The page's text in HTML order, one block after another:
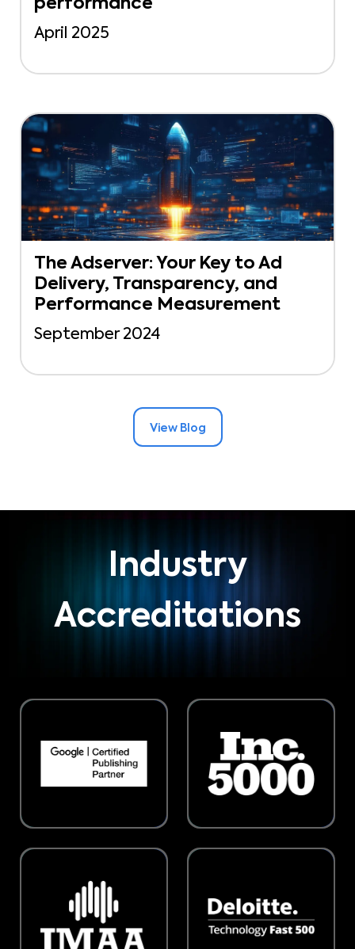
performance
April 2025
The Adserver: Your Key to Ad
Delivery, Transparency, and
Performance Measurement
September 2024
View Blog
Industry
Accreditations